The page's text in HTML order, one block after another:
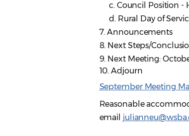
c. Council Position -
d. Rural Day of
7. Announcements
8. Next Steps/
9. Next Meeting:
10. Adjourn
September Meeting
Reasonable
email